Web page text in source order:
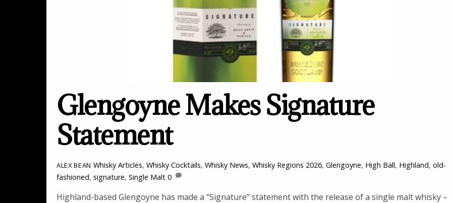
Glengoyne Makes Signature
Statement
ALEX BEAN Whisky Articles, Whisky Cocktails, Whisky News, Whisky Regions 2026, Glengoyne, High Ball, Highland, old-
fashioned, signature, Single Malt 0
Highland-based Glengoyne has made a “Signature” statement with the release of a single malt whisky –